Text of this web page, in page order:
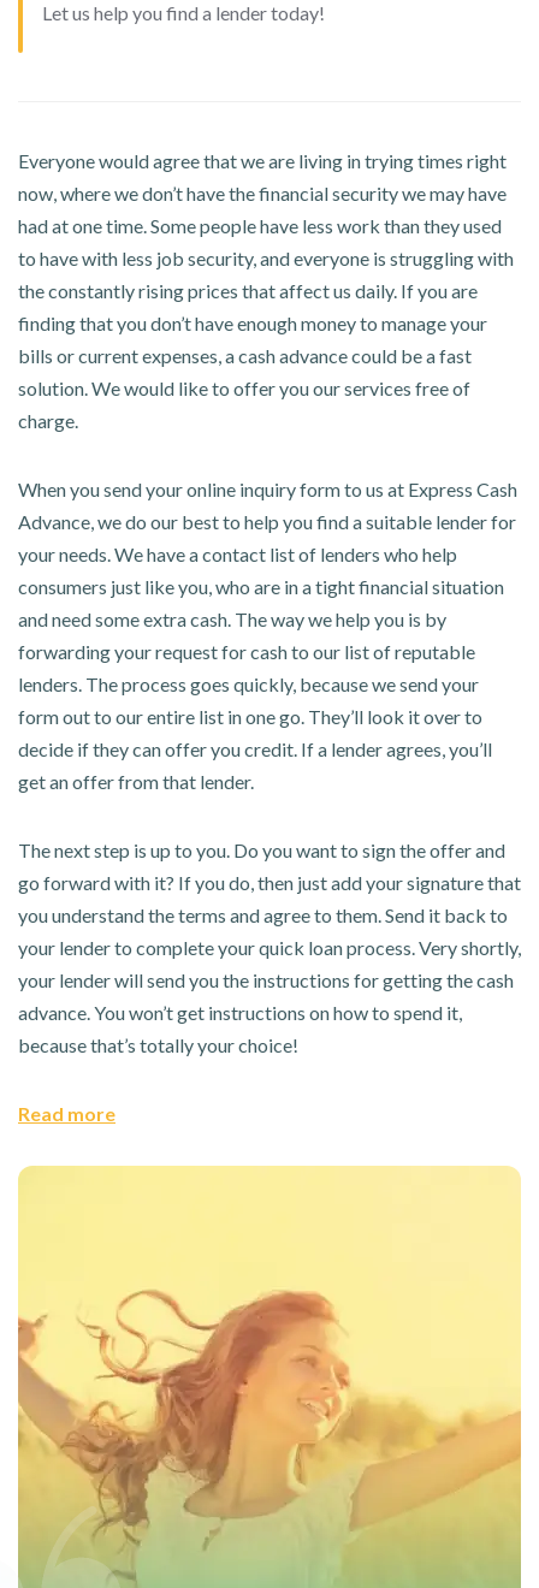
Let us help you find a lender today!
Everyone would agree that we are living in trying times right
now, where we don’t have the financial security we may have
had at one time. Some people have less work than they used
to have with less job security, and everyone is struggling with
the constantly rising prices that affect us daily. If you are
finding that you don’t have enough money to manage your
bills or current expenses, a cash advance could be a fast
solution. We would like to offer you our services free of
charge.
When you send your online inquiry form to us at Express Cash
Advance, we do our best to help you find a suitable lender for
your needs. We have a contact list of lenders who help
consumers just like you, who are in a tight financial situation
and need some extra cash. The way we help you is by
forwarding your request for cash to our list of reputable
lenders. The process goes quickly, because we send your
form out to our entire list in one go. They’ll look it over to
decide if they can offer you credit. If a lender agrees, you’ll
get an offer from that lender.
The next step is up to you. Do you want to sign the offer and
go forward with it? If you do, then just add your signature that
you understand the terms and agree to them. Send it back to
your lender to complete your quick loan process. Very shortly,
your lender will send you the instructions for getting the cash
advance. You won’t get instructions on how to spend it,
because that’s totally your choice!
Read more